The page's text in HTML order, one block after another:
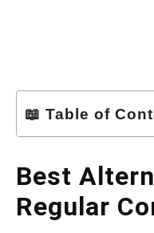
📖 Table of
Best
Regular